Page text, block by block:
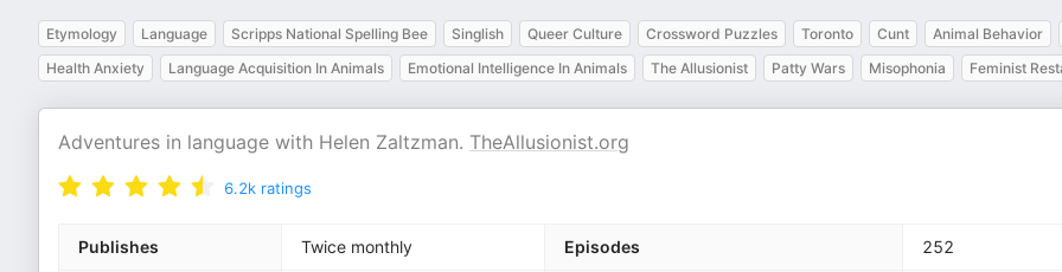
Etymology Language Scripps National Spelling Bee Singlish Queer Culture Crossword Puzzles Toronto Cunt
Animal Behavior
Health Anxiety
Language Acquisition In Animals Emotional Intelligence In Animals The Allusionist Patty Wars Misophonia Feminist
Adventures in language with Helen Zaltzman. TheAllusionist.org
6.2k ratings
Publishes Twice monthly Episodes 252